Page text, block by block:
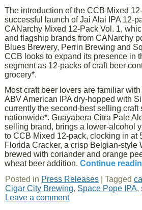
The introduction of the CCB Mixed
successful launch of Jai Alai IPA 12-
CANarchy Mixed 12-Pack Vol. 1,
and flagship brands from CANarchy
Blues Brewery, Perrin Brewing and
CCB looks to expand its presence in
segment as 12-packs of craft beer
grocery*.
Most craft beer lovers are familiar
ABV American IPA dry-hopped with
currently the second-best selling craft
nationwide*. Guayabera Citra Pale
selling brand, brings a lower-alcohol
to CCB Mixed 12-pack, clocking in at
Florida Cracker, a crisp Belgian-style
brewed with coriander and orange
wheat beer addition.Continue
Posted in Press Releases |Tagged
Cigar City Brewing, Space Pope IPA,
Leave a comment